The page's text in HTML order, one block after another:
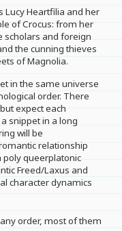
Lucy Heartfilia and her
of Crocus: from her
scholars and foreign
the cunning thieves
of Magnolia.
in the same universe
order. There
expect each
snippet in a long
will be
relationship
poly queerplatonic
Freed/Laxus and
character dynamics
order, most of them